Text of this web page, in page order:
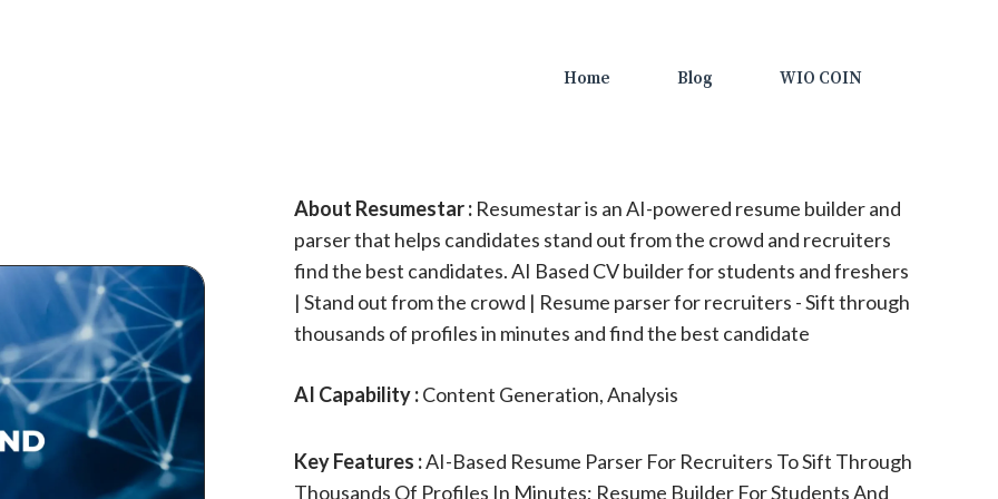
Home Blog WIO COIN
About Resumestar : Resumestar is an AI-powered resume builder and
parser that helps candidates stand out from the crowd and recruiters
find the best candidates. AI Based CV builder for students and freshers
| Stand out from the crowd | Resume parser for recruiters - Sift through
thousands of profiles in minutes and find the best candidate
AI Capability :Content Generation, Analysis
Key Features :AI-Based Resume Parser For Recruiters To Sift Through
Thousands Of Profiles In Minutes; Resume Builder For Students And